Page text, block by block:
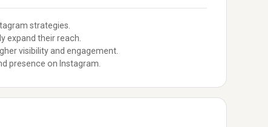
strategies.
expand their reach.
visibility and engagement.
presence on Instagram.